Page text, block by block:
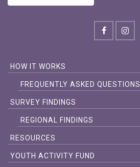
HOW IT WORKS
FREQUENTLY ASKED QUESTIONS
SURVEY FINDINGS
REGIONAL FINDINGS
RESOURCES
YOUTH ACTIVITY FUND